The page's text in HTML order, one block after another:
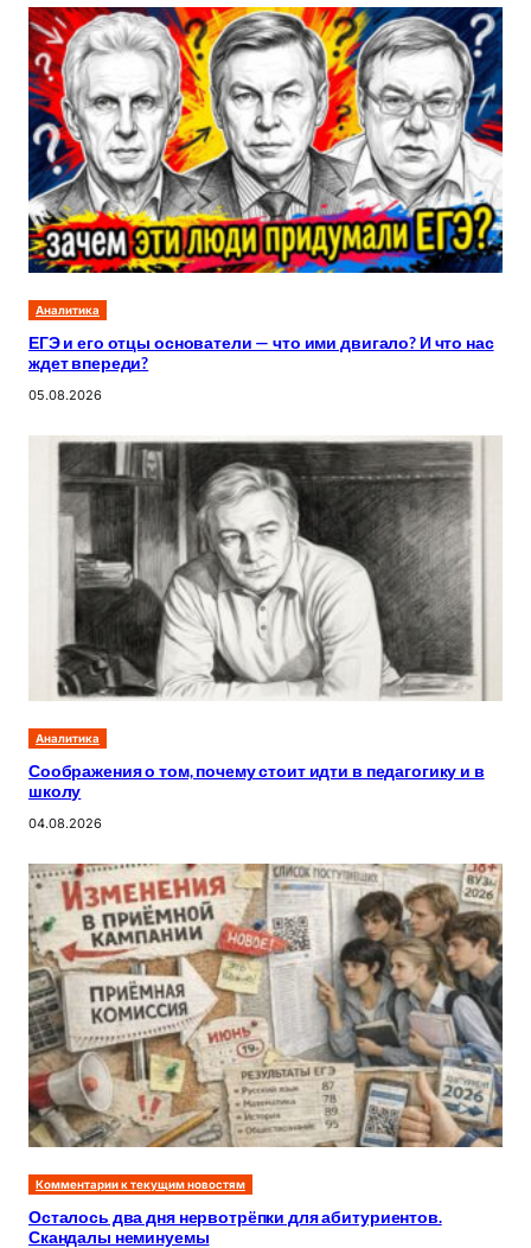
Аналитика
ЕГЭ и его отцы основатели — что ими двигало? И что нас
ждет впереди?
05.08.2026
Аналитика
Соображения о том, почему стоит идти в педагогику и в
школу
04.08.2026
Комментарии к текущим новостям
Осталось два дня нервотрёпки для абитуриентов.
Скандалы неминуемы